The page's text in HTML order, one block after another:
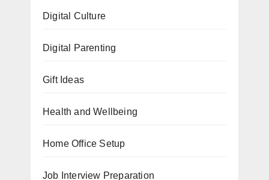
Digital Culture
Digital Parenting
Gift Ideas
Health and Wellbeing
Home Office Setup
Job Interview Preparation